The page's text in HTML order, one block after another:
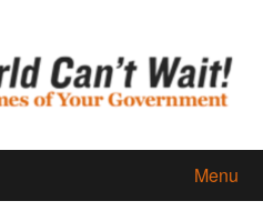
Menu